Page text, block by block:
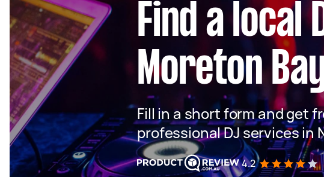
Find a local
Moreton
Fill in a short form and get
professional DJ services in
4.2